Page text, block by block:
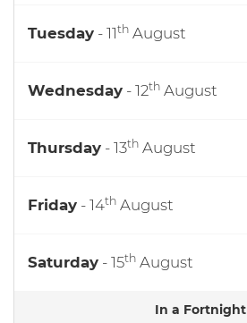
Tuesday - 11th August
Wednesday - 12th August
Thursday - 13th August
Friday - 14th August
Saturday - 15th August
In a Fortnight